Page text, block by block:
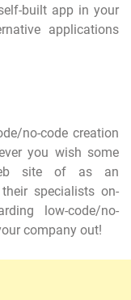
built app in your
applications
no-code creation
you wish some
site of as an
specialists on-
low-code/no-
company out!